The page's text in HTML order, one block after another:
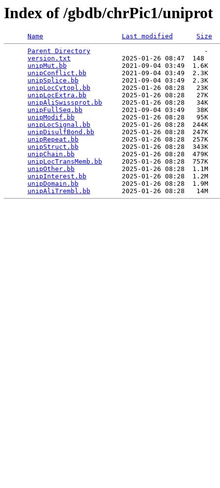
Index of /gbdb/chrPic1/uniprot
Name Last modified
Size
Parent Directory
                             -
version.txt
             2025-01-26 08:47  148
unipMut.bb
              2021-09-04 03:49  1.6K
unipConflict.bb
         2021-09-04 03:49  2.3K
unipSplice.bb
           2021-09-04 03:49  2.3K
unipLocCytopl.bb
        2025-01-26 08:28   23K
unipLocExtra.bb
         2025-01-26 08:28   27K
unipAliSwissprot.bb
     2025-01-26 08:28   34K
unipFullSeq.bb
          2021-09-04 03:49   38K
unipModif.bb
            2025-01-26 08:28   95K
unipLocSignal.bb
        2025-01-26 08:28  244K
unipDisulfBond.bb
       2025-01-26 08:28  247K
unipRepeat.bb
           2025-01-26 08:28  257K
unipStruct.bb
           2025-01-26 08:28  343K
unipChain.bb
            2025-01-26 08:28  479K
unipLocTransMemb.bb
     2025-01-26 08:28  757K
unipOther.bb
            2025-01-26 08:28  1.1M
unipInterest.bb
         2025-01-26 08:28  1.2M
unipDomain.bb
           2025-01-26 08:28  1.9M
unipAliTrembl.bb